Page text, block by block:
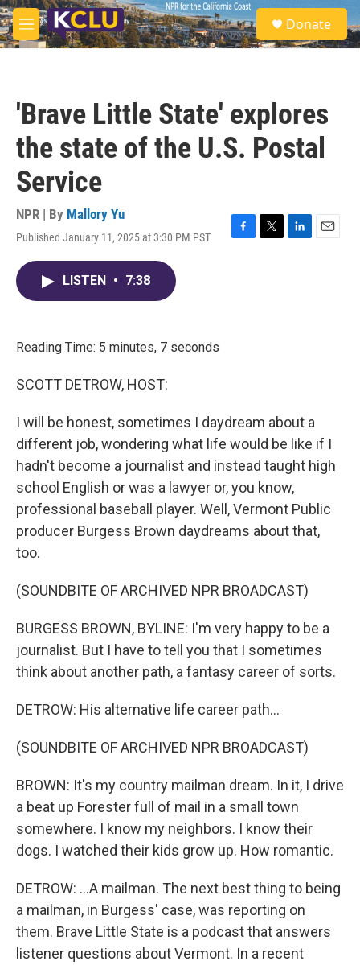
Skip to main content
M
e
S
e
a
Donate
'Brave Little State' explores
the state of the U.S. Postal
Service
NPR | By Mallory Yu
Published January 11, 2025 at 3:30 PM PST
F
T
L
E
LISTEN • 7:38
Reading Time: 5 minutes, 7 seconds
SCOTT DETROW, HOST:
I will be honest, sometimes I daydream about a
different job, wondering what life would be like if I
hadn't become a journalist and instead taught high
school English or was a lawyer or, you know,
professional baseball player. Well, Vermont Public
producer Burgess Brown daydreams about that,
too.
(SOUNDBITE OF ARCHIVED NPR BROADCAST)
BURGESS BROWN, BYLINE: I'm very happy to be a
journalist. But I have to tell you that I sometimes
think about another path, a fantasy career of sorts.
DETROW: His alternative life career path...
(SOUNDBITE OF ARCHIVED NPR BROADCAST)
BROWN: It's my country mailman dream. In it, I drive
a beat up Forester full of mail in a small town
somewhere. I know my neighbors. I know their
dogs. I watched their kids grow up. How romantic.
DETROW: ...A mailman. The next best thing to being
a mailman, in Burgess' case, was reporting on
them. Brave Little State is a podcast that answers
listener questions about Vermont. In a recent